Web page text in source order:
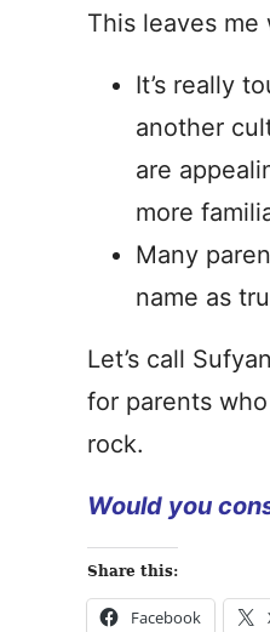
This leaves
It’s really
another
are
more
Many
name as
Let’s call
for parents
rock.
Would you
Share this:
Facebook